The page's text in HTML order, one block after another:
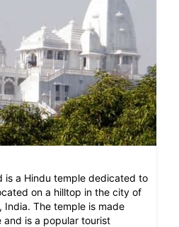
is a Hindu temple dedicated to
on a hilltop in the city of
India. The temple is made
is a popular tourist